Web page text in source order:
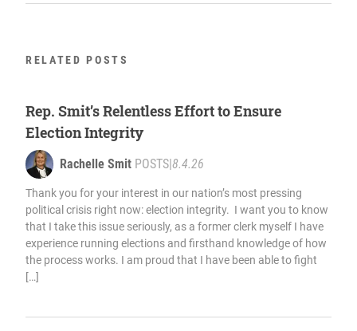
RELATED POSTS
Rep. Smit’s Relentless Effort to Ensure
Election Integrity
Rachelle Smit POSTS 8.4.26
Thank you for your interest in our nation’s most pressing
political crisis right now: election integrity. I want you to know
that I take this issue seriously, as a former clerk myself I have
experience running elections and firsthand knowledge of how
the process works. I am proud that I have been able to fight
[…]